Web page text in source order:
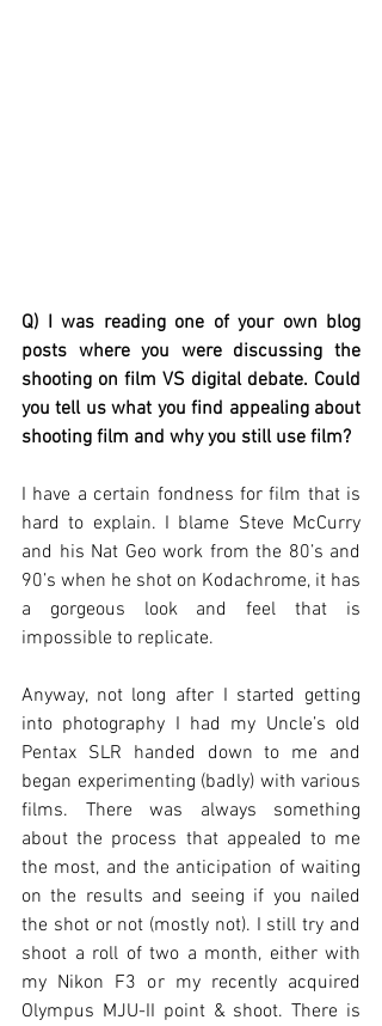
Q) I was reading one of your own blog
posts where you were discussing the
shooting on film VS digital debate. Could
you tell us what you find appealing about
shooting film and why you still use film?
I have a certain fondness for film that is
hard to explain. I blame Steve McCurry
and his Nat Geo work from the 80’s and
90’s when he shot on Kodachrome, it has
a gorgeous look and feel that is
impossible to replicate.
Anyway, not long after I started getting
into photography I had my Uncle’s old
Pentax SLR handed down to me and
began experimenting (badly) with various
films. There was always something
about the process that appealed to me
the most, and the anticipation of waiting
on the results and seeing if you nailed
the shot or not (mostly not). I still try and
shoot a roll of two a month, either with
my Nikon F3 or my recently acquired
Olympus MJU-II point & shoot. There is